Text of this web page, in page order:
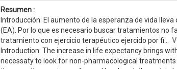
Resumen :
Introducción: El aumento de la esperanza de vida
(EA). Por lo que es necesario buscar tratamientos no
tratamiento con ejercicio terapéutico ejercido por fi...
Introduction: The increase in life expectancy brings
necessaty to look for non-pharmacological